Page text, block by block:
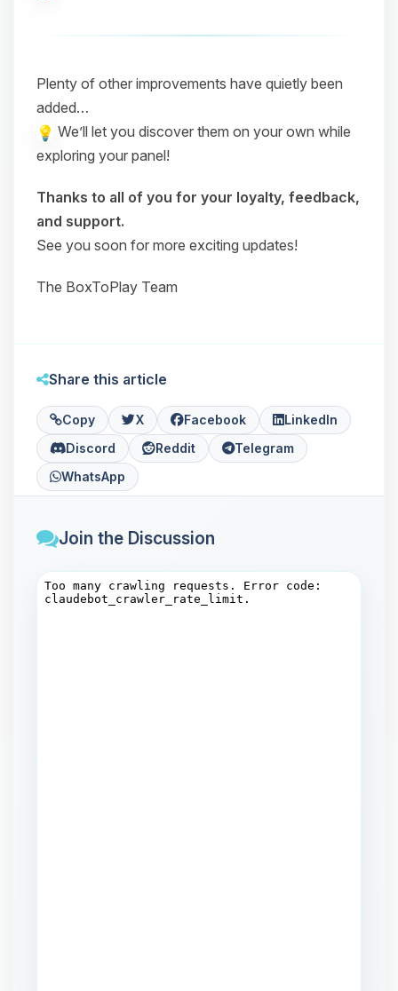
Plenty of other improvements have quietly been
added…
We’ll let you discover them on your own while
exploring your panel!
Thanks to all of you for your loyalty, feedback,
and support.
See you soon for more exciting updates!
The BoxToPlay Team
Share this article
Copy X Facebook
LinkedIn
Discord
Reddit
Telegram
WhatsApp
Join the Discussion